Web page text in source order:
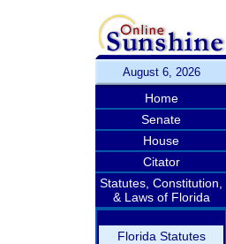
August 6, 2026
Home
Senate
House
Citator
Statutes, Constitution,
& Laws of Florida
Florida Statutes